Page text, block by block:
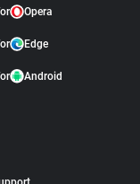
Opera
Edge
Android